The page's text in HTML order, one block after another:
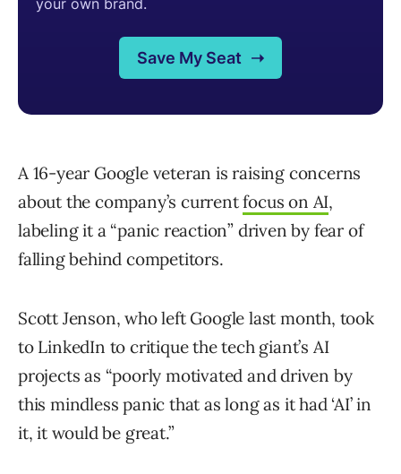
A 16-year Google veteran is raising concerns
about the company’s currentfocus on AI,
labeling it a “panic reaction” driven by fear of
falling behind competitors.
Scott Jenson, who left Google last month, took
to LinkedIn to critique the tech giant’s AI
projects as “poorly motivated and driven by
this mindless panic that as long as it had ‘AI’ in
it, it would be great.”